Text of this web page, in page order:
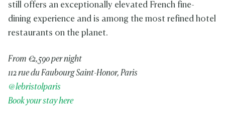
still offers an exceptionally elevated French fine-
dining experience and is among the most refined hotel
restaurants on the planet.
From €2,590 per night
112 rue du Faubourg Saint-Honor, Paris
@lebristolparis
Book your stay here